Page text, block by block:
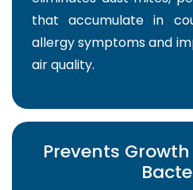
that accumulate in
allergy symptoms and
air quality.
Prevents